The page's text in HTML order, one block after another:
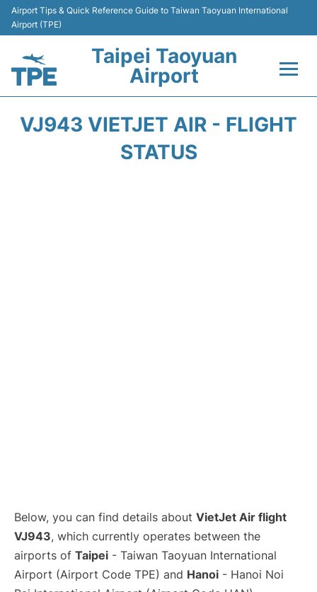
Airport Tips & Quick Reference Guide to Taiwan Taoyuan International
Airport (TPE)
Taipei Taoyuan
Airport
VJ943 VIETJET AIR - FLIGHT
STATUS
Below, you can find details about VietJet Air flight
VJ943, which currently operates between the
airports of Taipei - Taiwan Taoyuan International
Airport (Airport Code TPE) and Hanoi - Hanoi Noi